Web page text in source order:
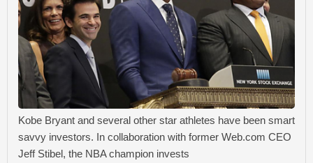
Kobe Bryant and several other star athletes have been smart
savvy investors. In collaboration with former Web.com CEO
Jeff Stibel, the NBA champion invests